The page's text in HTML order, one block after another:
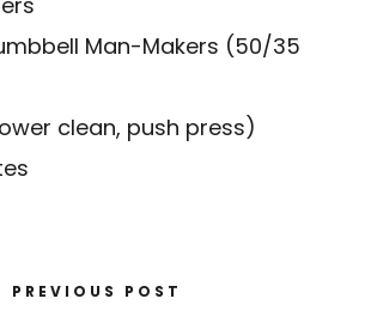
Man-Makers (50/35
clean, push press)
PREVIOUS POST